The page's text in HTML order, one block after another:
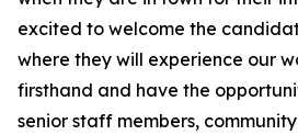
excited to welcome the
where they will experience our
firsthand and have the
senior staff members,